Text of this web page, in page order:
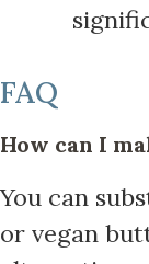
FAQ
How can I
You can
or vegan